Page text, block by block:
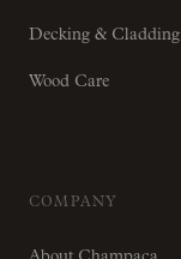
Decking & Cladding
Wood Care
COMPANY